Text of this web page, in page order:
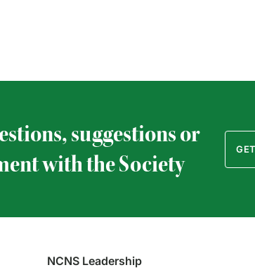
suggestions or
with the Society
NCNS Leadership